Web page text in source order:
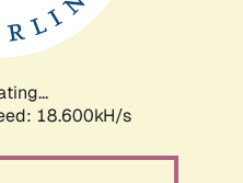
18.600kH/s